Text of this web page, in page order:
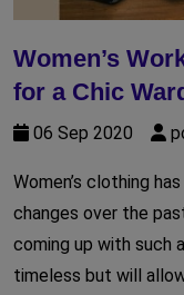
Women’s
for a Chic
06 Sep 2020
Women’s clothing
changes over the
coming up with such
timeless but will